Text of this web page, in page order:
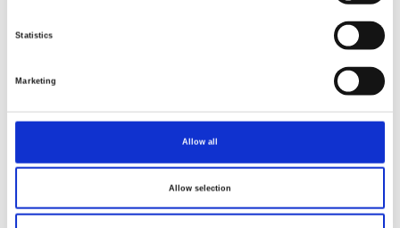
Statistics
Marketing
Allow all
Allow selection
Item no.: 2941-70 Item no.: 2941-44
Sun Kissed